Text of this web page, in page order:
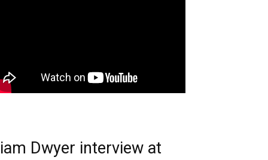
Dwyer interview at